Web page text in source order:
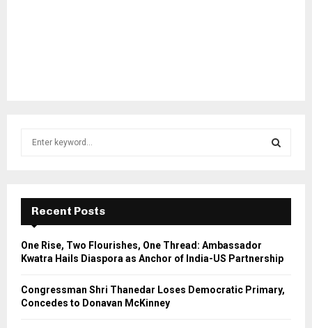
f
r
E
A
R
Recent Posts
One Rise, Two Flourishes, One Thread: Ambassador
Kwatra Hails Diaspora as Anchor of India-US Partnership
Congressman Shri Thanedar Loses Democratic Primary,
Concedes to Donavan McKinney